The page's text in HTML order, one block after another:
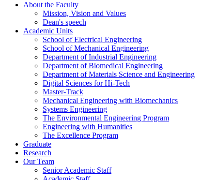
About the Faculty
Mission, Vision and Values
Dean's speech
Academic Units
School of Electrical Engineering
School of Mechanical Engineering
Department of Industrial Engineering
Department of Biomedical Engineering
Department of Materials Science and Engineering
Digital Sciences for Hi-Tech
Master-Track
Mechanical Engineering with Biomechanics
Systems Engineering
The Environmental Engineering Program
Engineering with Humanities
The Excellence Program
Graduate
Research
Our Team
Senior Academic Staff